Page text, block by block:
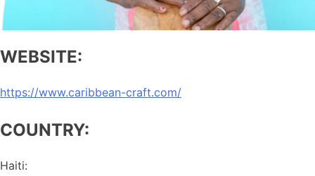
WEBSITE:
https://www.caribbean-craft.com/
COUNTRY:
Haiti: